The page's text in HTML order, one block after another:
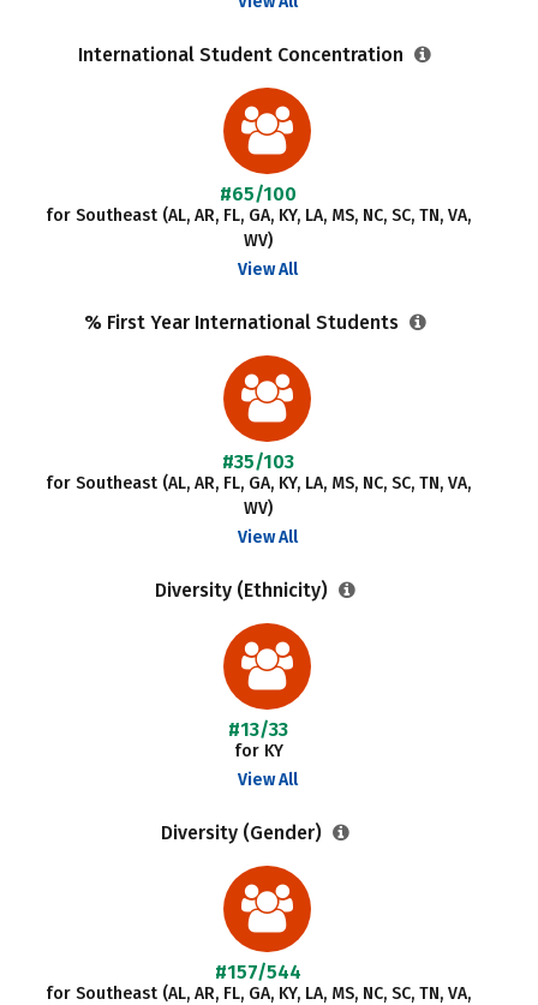
International Student Concentration
#65/100
for Southeast (AL, AR, FL, GA, KY, LA, MS, NC, SC, TN, VA,
WV)
View All
% First Year International Students
#35/103
for Southeast (AL, AR, FL, GA, KY, LA, MS, NC, SC, TN, VA,
WV)
View All
Diversity (Ethnicity)
#13/33
for KY
View All
Diversity (Gender)
#157/544
for Southeast (AL, AR, FL, GA, KY, LA, MS, NC, SC, TN, VA,